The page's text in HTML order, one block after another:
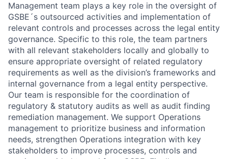
Management team plays a key role in the oversight of
GSBE´s outsourced activities and implementation of
relevant controls and processes across the legal entity
governance. Specific to this role, the team partners
with all relevant stakeholders locally and globally to
ensure appropriate oversight of related regulatory
requirements as well as the division’s frameworks and
internal governance from a legal entity perspective.
Our team is responsible for the coordination of
regulatory & statutory audits as well as audit finding
remediation management. We support Operations
management to prioritize business and information
needs, strengthen Operations integration with key
stakeholders to improve processes, controls and